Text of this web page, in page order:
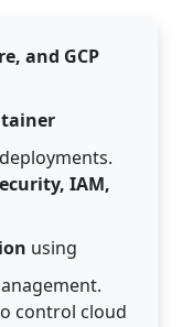
and GCP
deployments.
IAM,
using
control cloud